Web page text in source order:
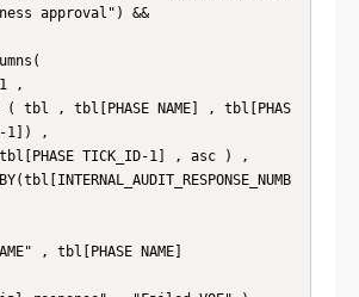
approval") &&
,
( tbl , tbl[PHASE NAME] , tbl[PHAS
1]) ,
TICK_ID-1] , asc ) ,
, tbl[PHASE NAME]